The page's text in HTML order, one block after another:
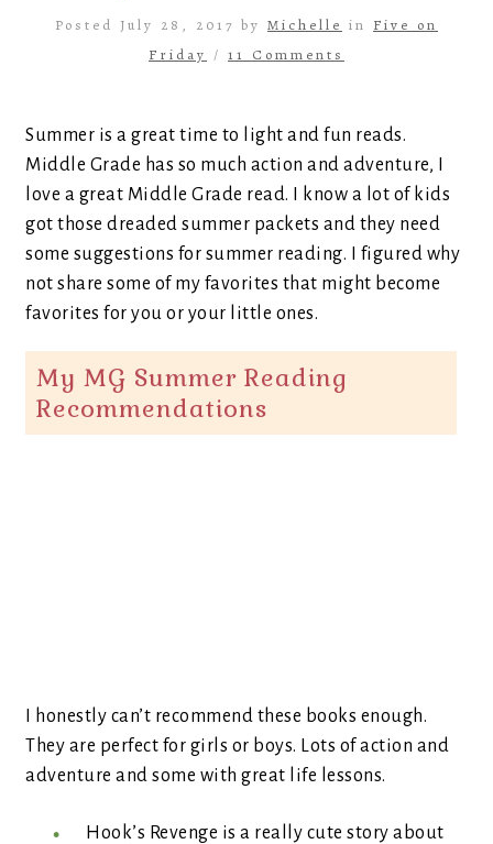
Posted July 28, 2017 by Michelle in Five on
Friday / 11 Comments
Summer is a great time to light and fun reads.
Middle Grade has so much action and adventure, I
love a great Middle Grade read. I know a lot of kids
got those dreaded summer packets and they need
some suggestions for summer reading. I figured why
not share some of my favorites that might become
favorites for you or your little ones.
My MG Summer Reading
Recommendations
I honestly can’t recommend these books enough.
They are perfect for girls or boys. Lots of action and
adventure and some with great life lessons.
Hook’s Revenge is a really cute story about